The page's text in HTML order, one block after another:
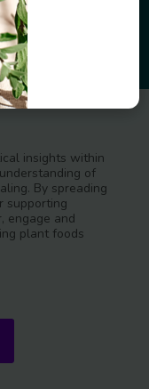
insights within
of
By spreading
supporting
engage and
plant foods